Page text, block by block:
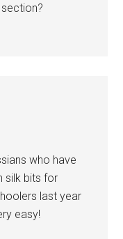
who have
silk bits for
last year
easy!